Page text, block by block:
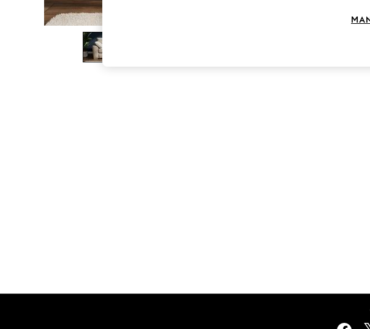
The Occasion Shop
Hardware Detailing
Escape into Summer: As Advertised
Spring Dressing
Jeans & a Nice Top
Leggings